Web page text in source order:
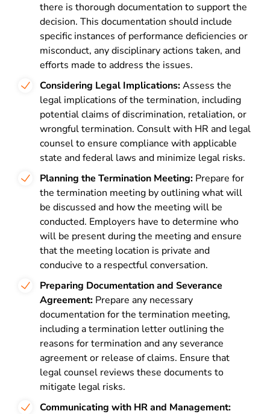
there is thorough documentation to support the
decision. This documentation should include
specific instances of performance deficiencies or
misconduct, any disciplinary actions taken, and
efforts made to address the issues.
Considering Legal Implications:Assess the
legal implications of the termination, including
potential claims of discrimination, retaliation, or
wrongful termination. Consult with HR and legal
counsel to ensure compliance with applicable
state and federal laws and minimize legal risks.
Planning the Termination Meeting: Prepare for
the termination meeting by outlining what will
be discussed and how the meeting will be
conducted. Employers have to determine who
will be present during the meeting and ensure
that the meeting location is private and
conducive to a respectful conversation.
Preparing Documentation and Severance
Agreement: Prepare any necessary
documentation for the termination meeting,
including a termination letter outlining the
reasons for termination and any severance
agreement or release of claims. Ensure that
legal counsel reviews these documents to
mitigate legal risks.
Communicating with HR and Management: